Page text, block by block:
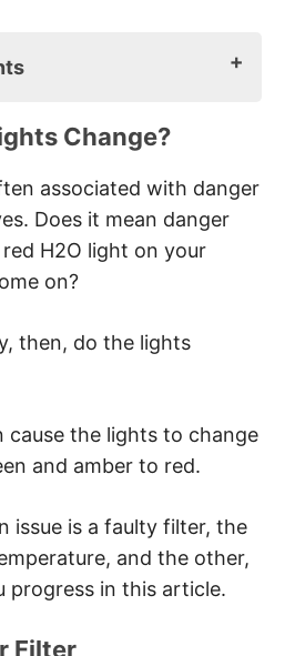
Filter
Of A Faulty Filter
Of A High
Of A Malfunctioning
Panel
Change?
associated with danger
Does it mean danger
H2O light on your
on?
then, do the lights
cause the lights to change
and amber to red.
issue is a faulty filter, the
and the other,
progress in this article.
Filter